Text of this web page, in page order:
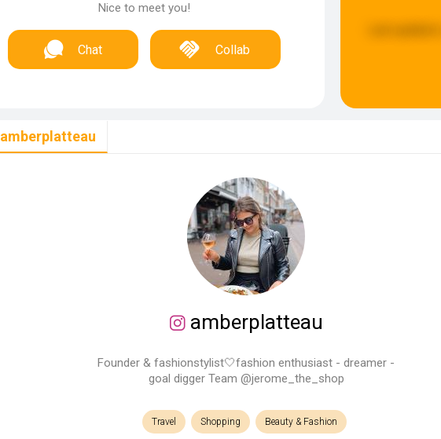
Nice to meet you!
Chat Collab
amberplatteau
amberplatteau
Founder & fashionstylist🤍fashion enthusiast - dreamer -
goal digger Team @jerome_the_shop
Travel Shopping Beauty & Fashion